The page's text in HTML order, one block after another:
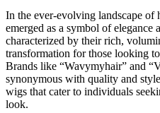
In the ever-evolving landscape of
emerged as a symbol of elegance
characterized by their rich,
transformation for those looking
Brands like “Wavymyhair” and
synonymous with quality and
wigs that cater to individuals
look.